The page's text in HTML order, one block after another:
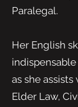
Paralegal.
Her English
as she
Elder Law,